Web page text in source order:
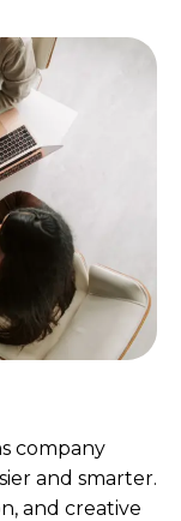
company
and smarter.
and creative